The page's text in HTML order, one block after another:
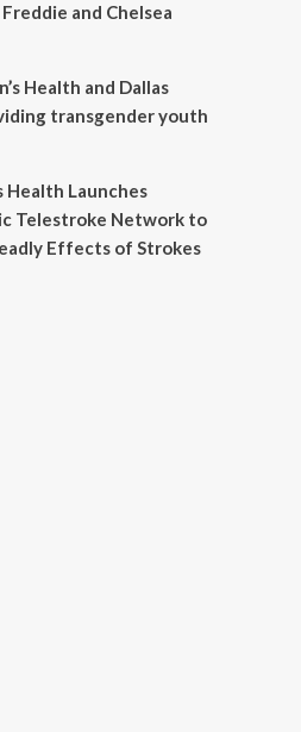
and Chelsea
Health and Dallas
transgender youth
Health Launches
Telestroke Network to
Effects of Strokes